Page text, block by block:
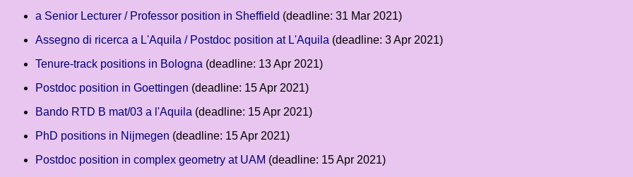
a Senior Lecturer / Professor position in Sheffield (deadline: 31 Mar 2021)
Assegno di ricerca a L'Aquila / Postdoc position at L'Aquila (deadline: 3 Apr 2021)
Tenure-track positions in Bologna (deadline: 13 Apr 2021)
Postdoc position in Goettingen (deadline: 15 Apr 2021)
Bando RTD B mat/03 a l'Aquila (deadline: 15 Apr 2021)
PhD positions in Nijmegen (deadline: 15 Apr 2021)
Postdoc position in complex geometry at UAM (deadline: 15 Apr 2021)